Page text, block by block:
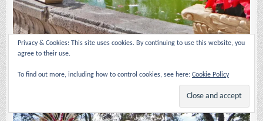
The Nativity scene spreads from the manger all through the plaza.
Privacy & Cookies: This site uses cookies. By continuing to use this website, you
agree to their use.
To find out more, including how to control cookies, see here: Cookie Policy